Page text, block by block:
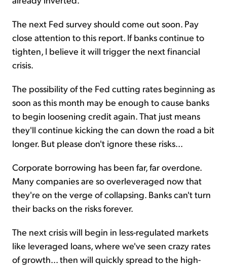
The next Fed survey should come out soon. Pay
close attention to this report. If banks continue to
tighten, I believe it will trigger the next financial
crisis.
The possibility of the Fed cutting rates beginning as
soon as this month may be enough to cause banks
to begin loosening credit again. That just means
they'll continue kicking the can down the road a bit
longer. But please don't ignore these risks...
Corporate borrowing has been far, far overdone.
Many companies are so overleveraged now that
they're on the verge of collapsing. Banks can't turn
their backs on the risks forever.
The next crisis will begin in less-regulated markets
like leveraged loans, where we've seen crazy rates
of growth... then will quickly spread to the high-